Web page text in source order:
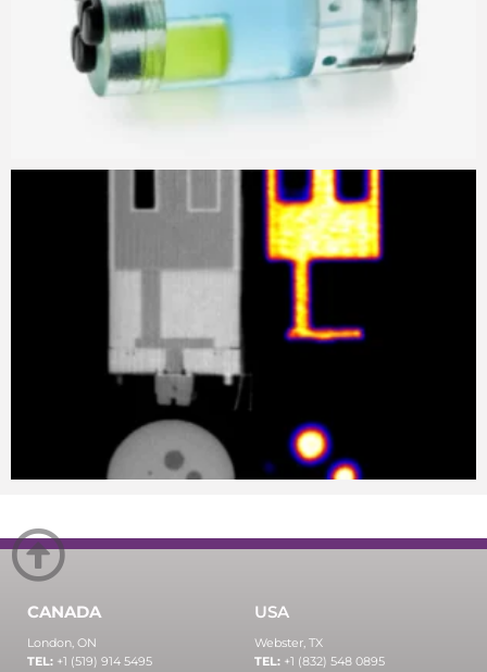
CANADA
London, ON
TEL: +1 (519) 914 5495
USA
Webster, TX
TEL: +1 (832) 548 0895